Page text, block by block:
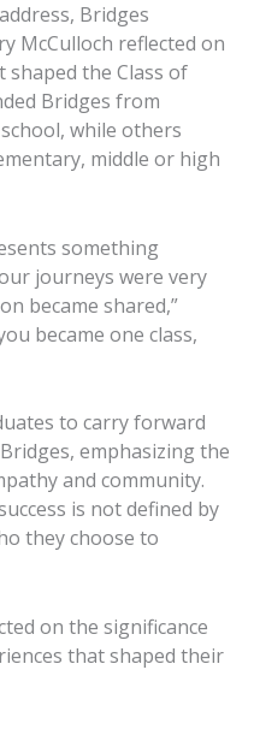
Bridges
McCulloch reflected on
shaped the Class of
Bridges from
while others
middle or high
something
journeys were very
became shared,”
became one class,
to carry forward
emphasizing the
and community.
is not defined by
they choose to
on the significance
that shaped their